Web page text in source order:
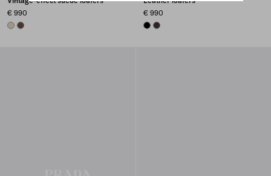
€ 990
DESERT BEIGE
COCOA BROWN
€ 990
BLACKDARK BROWN